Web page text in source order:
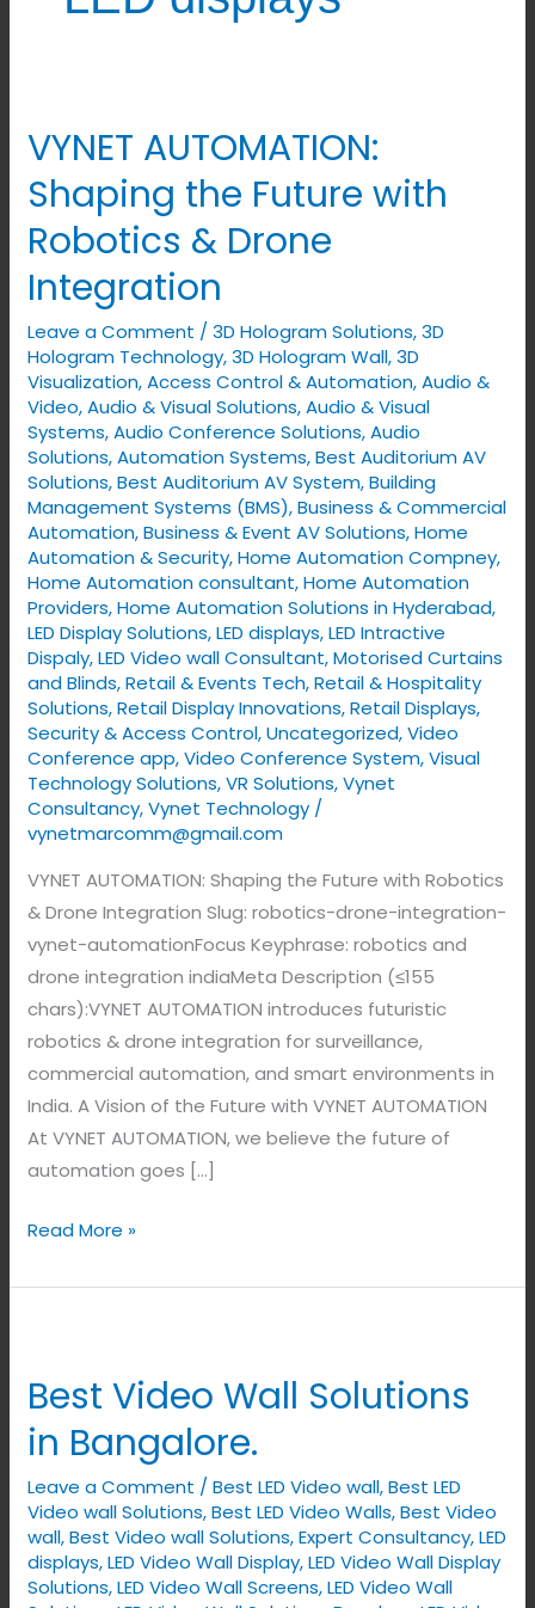
VYNET AUTOMATION:
Shaping the Future with
Robotics & Drone
Integration
Leave a Comment /3D Hologram Solutions,3D
Hologram Technology,3D Hologram Wall,3D
Visualization,Access Control & Automation,Audio &
Video,Audio & Visual Solutions,Audio & Visual
Systems,Audio Conference Solutions,Audio
Solutions,Automation Systems,Best Auditorium AV
Solutions,Best Auditorium AV System,Building
Management Systems (BMS),Business & Commercial
Automation,Business & Event AV Solutions,Home
Automation & Security,Home Automation Compney,
Home Automation consultant,Home Automation
Providers,Home Automation Solutions in Hyderabad,
LED Display Solutions,LED displays,LED Intractive
Dispaly,LED Video wall Consultant,Motorised Curtains
and Blinds,Retail & Events Tech,Retail & Hospitality
Solutions,Retail Display Innovations,Retail Displays,
Security & Access Control,Uncategorized,Video
Conference app,Video Conference System,Visual
Technology Solutions,VR Solutions,Vynet
Consultancy,Vynet Technology /
vynetmarcomm@gmail.com
VYNET AUTOMATION: Shaping the Future with Robotics
& Drone Integration Slug: robotics-drone-integration-
vynet-automationFocus Keyphrase: robotics and
drone integration indiaMeta Description (≤155
chars):VYNET AUTOMATION introduces futuristic
robotics & drone integration for surveillance,
commercial automation, and smart environments in
India. A Vision of the Future with VYNET AUTOMATION
At VYNET AUTOMATION, we believe the future of
automation goes […]
VYNET
AUTOMATION:
Shaping
the
Future
with
Robotics
&
Drone
Integration
Read More »
Best Video Wall Solutions
in Bangalore.
Leave a Comment /Best LED Video wall,Best LED
Video wall Solutions,Best LED Video Walls,Best Video
wall,Best Video wall Solutions,Expert Consultancy,LED
displays,LED Video Wall Display,LED Video Wall Display
Solutions,LED Video Wall Screens,LED Video Wall
Wall
Solutions
in
Bangalore.